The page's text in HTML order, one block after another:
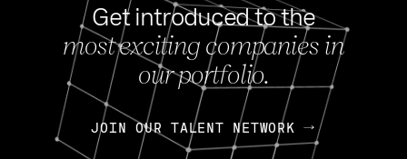
Get introduced to the
most exciting companies in
our portfolio.
JOIN OUR TALENT NETWORK